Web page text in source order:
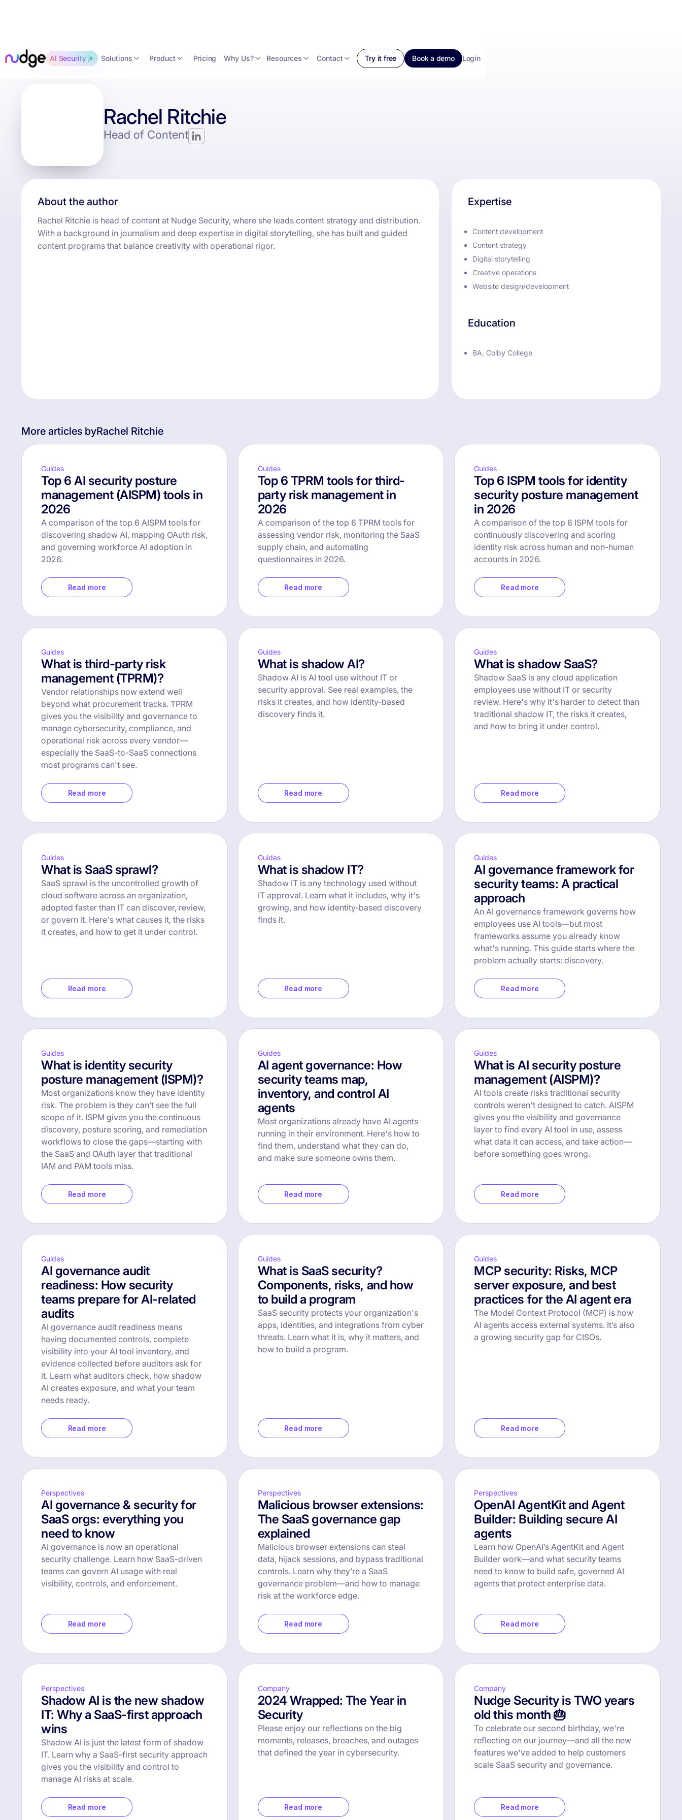
AI Security Solutions Product Pricing Why Us? Resources Contact Try it free Book a demo Login
Back to the blog
Rachel Ritchie
Head of Content
About the author
Rachel Ritchie is head of content at Nudge Security, where she leads content strategy and distribution.
With a background in journalism and deep expertise in digital storytelling, she has built and guided
content programs that balance creativity with operational rigor.
Expertise
Content development
Content strategy
Digital storytelling
Creative operations
Website design/development
Education
BA, Colby College
More articles byRachel Ritchie
Guides
Top 6 AI security posture
management (AISPM) tools in
2026
A comparison of the top 6 AISPM tools for
discovering shadow AI, mapping OAuth risk,
and governing workforce AI adoption in
2026.
Read more
Guides
Top 6 TPRM tools for third-
party risk management in
2026
A comparison of the top 6 TPRM tools for
assessing vendor risk, monitoring the SaaS
supply chain, and automating
questionnaires in 2026.
Read more
Guides
Top 6 ISPM tools for identity
security posture management
in 2026
A comparison of the top 6 ISPM tools for
continuously discovering and scoring
identity risk across human and non-human
accounts in 2026.
Read more
Guides
What is third-party risk
management (TPRM)?
Vendor relationships now extend well
beyond what procurement tracks. TPRM
gives you the visibility and governance to
manage cybersecurity, compliance, and
operational risk across every vendor—
especially the SaaS-to-SaaS connections
most programs can't see.
Read more
Guides
What is shadow AI?
Shadow AI is AI tool use without IT or
security approval. See real examples, the
risks it creates, and how identity-based
discovery finds it.
Read more
Guides
What is shadow SaaS?
Shadow SaaS is any cloud application
employees use without IT or security
review. Here's why it's harder to detect than
traditional shadow IT, the risks it creates,
and how to bring it under control.
Read more
Guides
What is SaaS sprawl?
SaaS sprawl is the uncontrolled growth of
cloud software across an organization,
adopted faster than IT can discover, review,
or govern it. Here's what causes it, the risks
it creates, and how to get it under control.
Read more
Guides
What is shadow IT?
Shadow IT is any technology used without
IT approval. Learn what it includes, why it's
growing, and how identity-based discovery
finds it.
Read more
Guides
AI governance framework for
security teams: A practical
approach
An AI governance framework governs how
employees use AI tools—but most
frameworks assume you already know
what's running. This guide starts where the
problem actually starts: discovery.
Read more
Guides
What is identity security
posture management (ISPM)?
Most organizations know they have identity
risk. The problem is they can’t see the full
scope of it. ISPM gives you the continuous
discovery, posture scoring, and remediation
workflows to close the gaps—starting with
the SaaS and OAuth layer that traditional
IAM and PAM tools miss.
Read more
Guides
AI agent governance: How
security teams map,
inventory, and control AI
agents
Most organizations already have AI agents
running in their environment. Here's how to
find them, understand what they can do,
and make sure someone owns them.
Read more
Guides
What is AI security posture
management (AISPM)?
AI tools create risks traditional security
controls weren't designed to catch. AISPM
gives you the visibility and governance
layer to find every AI tool in use, assess
what data it can access, and take action—
before something goes wrong.
Read more
Guides
AI governance audit
readiness: How security
teams prepare for AI-related
audits
AI governance audit readiness means
having documented controls, complete
visibility into your AI tool inventory, and
evidence collected before auditors ask for
it. Learn what auditors check, how shadow
AI creates exposure, and what your team
needs ready.
Read more
Guides
What is SaaS security?
Components, risks, and how
to build a program
SaaS security protects your organization's
apps, identities, and integrations from cyber
threats. Learn what it is, why it matters, and
how to build a program.
Read more
Guides
MCP security: Risks, MCP
server exposure, and best
practices for the AI agent era
The Model Context Protocol (MCP) is how
AI agents access external systems. It’s also
a growing security gap for CISOs.
Read more
Perspectives
AI governance & security for
SaaS orgs: everything you
need to know
AI governance is now an operational
security challenge. Learn how SaaS-driven
teams can govern AI usage with real
visibility, controls, and enforcement.
Read more
Perspectives
Malicious browser extensions:
The SaaS governance gap
explained
Malicious browser extensions can steal
data, hijack sessions, and bypass traditional
controls. Learn why they’re a SaaS
governance problem—and how to manage
risk at the workforce edge.
Read more
Perspectives
OpenAI AgentKit and Agent
Builder: Building secure AI
agents
Learn how OpenAI’s AgentKit and Agent
Builder work—and what security teams
need to know to build safe, governed AI
agents that protect enterprise data.
Read more
Perspectives
Shadow AI is the new shadow
IT: Why a SaaS-first approach
wins
Shadow AI is just the latest form of shadow
IT. Learn why a SaaS-first security approach
gives you the visibility and control to
manage AI risks at scale.
Read more
Company
2024 Wrapped: The Year in
Security
Please enjoy our reflections on the big
moments, releases, breaches, and outages
that defined the year in cybersecurity.
Read more
Company
Nudge Security is TWO years
old this month 🎂
To celebrate our second birthday, we're
reflecting on our journey—and all the new
features we've added to help customers
scale SaaS security and governance.
Read more